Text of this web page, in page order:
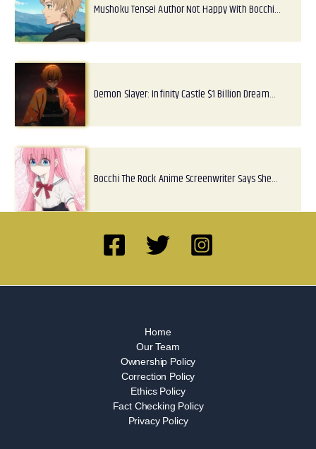
Mushoku Tensei Author Not Happy With Bocchi…
Demon Slayer: Infinity Castle $1 Billion Dream…
Bocchi The Rock Anime Screenwriter Says She…
Home
Our Team
Ownership Policy
Correction Policy
Ethics Policy
Fact Checking Policy
Privacy Policy